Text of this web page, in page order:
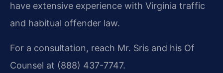
have extensive experience with Virginia traffic
and habitual offender law.
For a consultation, reach Mr. Sris and his Of
Counsel at (888) 437-7747.